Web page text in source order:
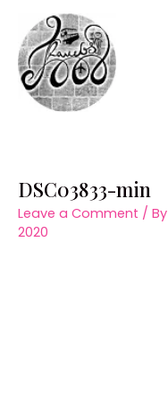
content
DSC03833-min
Leave a Comment / By
2020